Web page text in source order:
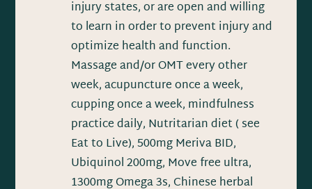
injury states, or are open and willing
to learn in order to prevent injury and
optimize health and function.
Massage and/or OMT every other
week, acupuncture once a week,
cupping once a week, mindfulness
practice daily, Nutritarian diet ( see
Eat to Live), 500mg Meriva BID,
Ubiquinol 200mg, Move free ultra,
1300mg Omega 3s, Chinese herbal